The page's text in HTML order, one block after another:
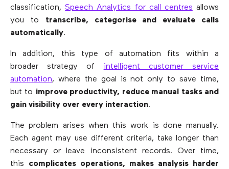
classification,Speech Analytics for call centres allows
you to transcribe, categorise and evaluate calls
automatically.
In addition, this type of automation fits within a
broader strategy of intelligent customer service
automation, where the goal is not only to save time,
but to improve productivity, reduce manual tasks and
gain visibility over every interaction.
The problem arises when this work is done manually.
Each agent may use different criteria, take longer than
necessary or leave inconsistent records. Over time,
this complicates operations, makes analysis harder